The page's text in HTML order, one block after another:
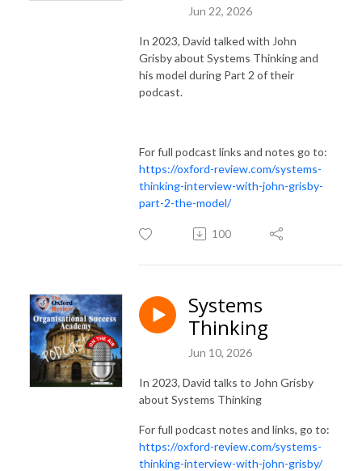
Jun 22, 2026
In 2023, David talked with John
Grisby about Systems Thinking and
his model during Part 2 of their
podcast.
For full podcast links and notes go to:
https://oxford-review.com/systems-
thinking-interview-with-john-grisby-
part-2-the-model/
100
Systems
Thinking
Jun 10, 2026
In 2023, David talks to John Grisby
about Systems Thinking
For full podcast notes and links, go to:
https://oxford-review.com/systems-
thinking-interview-with-john-grisby/